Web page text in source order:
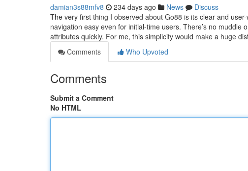
damian3s88mfv8 234 days ago News
Discuss
The very first thing I observed about Go88 is its clear and
navigation easy even for initial-time users. There’s no
attributes quickly. For me, this simplicity would make a huge
Comments
Who Upvoted
Comments
Submit a Comment
No HTML